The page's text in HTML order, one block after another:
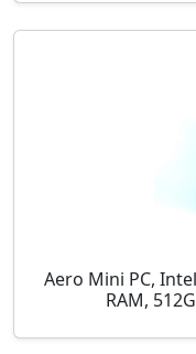
Aero Mini PC,
RAM,